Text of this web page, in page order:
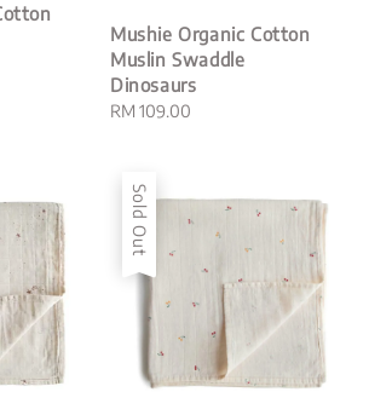
Mushie Organic Cotton
Muslin Swaddle
Dinosaurs
Regular
RM 109.00
Sold Out